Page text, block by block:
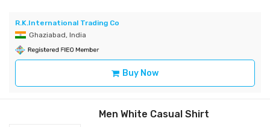
R.K.International Trading Co
Ghaziabad, India
Buy Now
Men White Casual Shirt